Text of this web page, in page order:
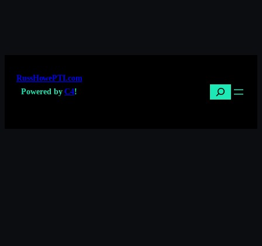
RussHowePTI.com
Powered byC4! Search